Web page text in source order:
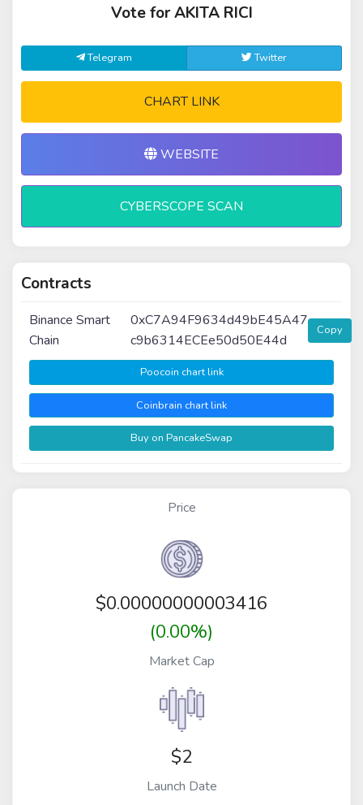
Vote for AKITA RICI
Telegram Twitter
CHART LINK
WEBSITE
CYBERSCOPE SCAN
Contracts
Binance Smart
Chain
0xC7A94F9634d49bE45A47
c9b6314ECEe50d50E44d
Copy
Poocoin chart link
Coinbrain chart link
Buy on PancakeSwap
Price
$0.00000000003416
(0.00%)
Market Cap
$2
Launch Date